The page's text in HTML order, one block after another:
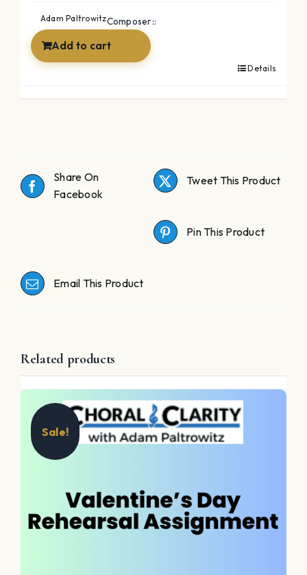
Composer::
Adam Paltrowitz
Add to cart
Details
Share On
Facebook
Tweet This Product
Pin This Product
Email This Product
Related products
Sale!